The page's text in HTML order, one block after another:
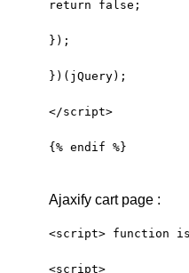
return false;
});
})(jQuery);
</script>
{% endif %}
Ajaxify cart page :
<script> function
<script>